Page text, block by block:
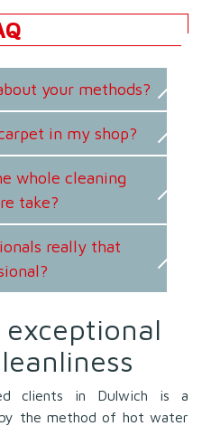
your methods?
in my shop?
whole cleaning
take?
really that
clients in Dulwich is a
the method of hot water